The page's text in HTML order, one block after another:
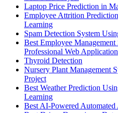
Laptop Price Prediction in
Employee Attrition
Learning
Spam Detection System
Best Employee
Professional Web Application
Thyroid Detection
Nursery Plant Management
Project
Best Weather Prediction
Learning
Best AI-Powered Automated